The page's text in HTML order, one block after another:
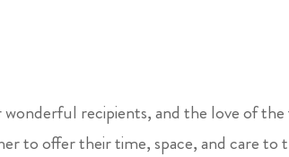
recipients, and the love of
to offer their time, space, and care to